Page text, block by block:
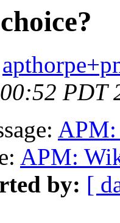
PDT
APM:
APM:
by: [